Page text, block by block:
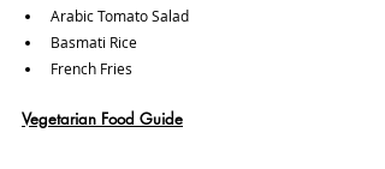
Arabic Tomato Salad
Basmati Rice
French Fries
Vegetarian Food Guide